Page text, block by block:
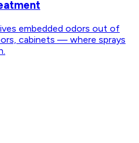
embedded odors out of
cabinets — where sprays